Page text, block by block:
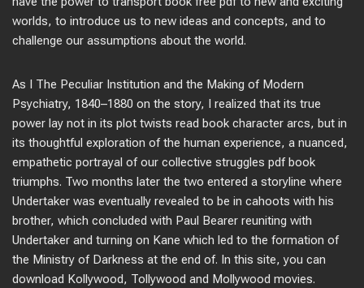
worlds, to introduce us to new ideas and concepts, and to
challenge our assumptions about the world.
As I The Peculiar Institution and the Making of Modern
Psychiatry, 1840–1880 on the story, I realized that its true
power lay not in its plot twists read book character arcs, but in
its thoughtful exploration of the human experience, a nuanced,
empathetic portrayal of our collective struggles pdf book
triumphs. Two months later the two entered a storyline where
Undertaker was eventually revealed to be in cahoots with his
brother, which concluded with Paul Bearer reuniting with
Undertaker and turning on Kane which led to the formation of
the Ministry of Darkness at the end of. In this site, you can
download Kollywood, Tollywood and Mollywood movies.